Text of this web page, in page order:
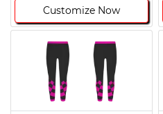
Customize Now